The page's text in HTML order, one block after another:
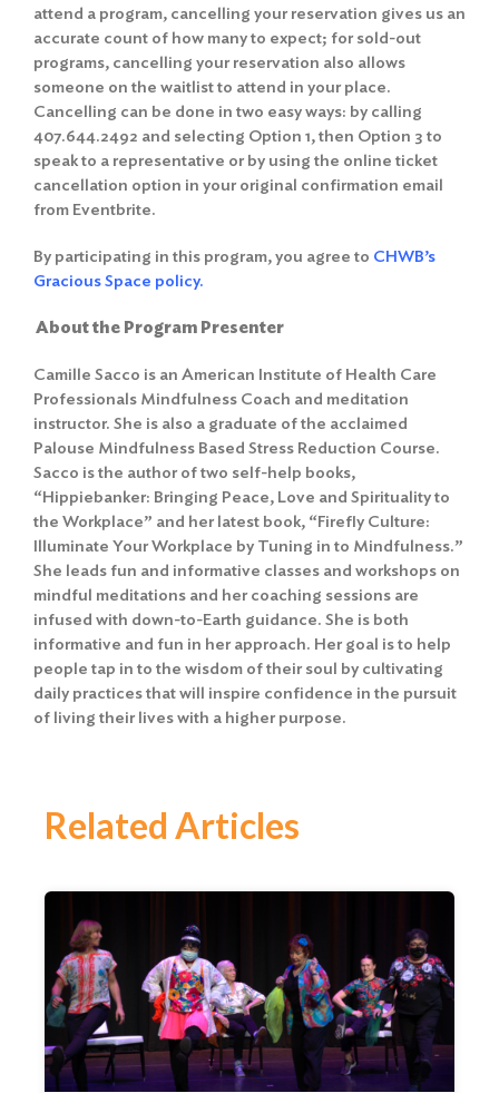
attend a program, cancelling your reservation gives us an
accurate count of how many to expect; for sold-out
programs, cancelling your reservation also allows
someone on the waitlist to attend in your place.
Cancelling can be done in two easy ways: by calling
407.644.2492 and selecting Option 1, then Option 3 to
speak to a representative or by using the online ticket
cancellation option in your original confirmation email
from Eventbrite.
By participating in this program, you agree to CHWB’s
Gracious Space policy.
About the Program Presenter
Camille Sacco is an American Institute of Health Care
Professionals Mindfulness Coach and meditation
instructor. She is also a graduate of the acclaimed
Palouse Mindfulness Based Stress Reduction Course.
Sacco is the author of two self-help books,
“Hippiebanker: Bringing Peace, Love and Spirituality to
the Workplace” and her latest book, “Firefly Culture:
Illuminate Your Workplace by Tuning in to Mindfulness.”
She leads fun and informative classes and workshops on
mindful meditations and her coaching sessions are
infused with down-to-Earth guidance. She is both
informative and fun in her approach. Her goal is to help
people tap in to the wisdom of their soul by cultivating
daily practices that will inspire confidence in the pursuit
of living their lives with a higher purpose.
Related Articles